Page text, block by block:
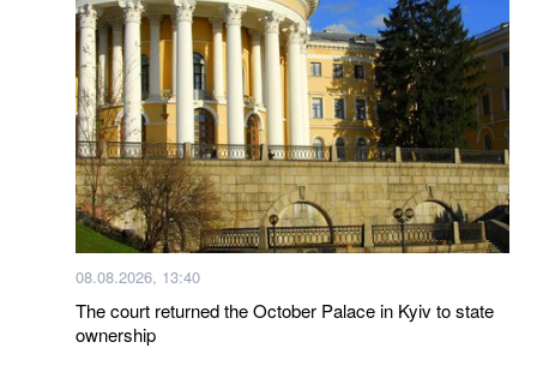
08.08.2026, 13:40
The court returned the October Palace in Kyiv to state
ownership